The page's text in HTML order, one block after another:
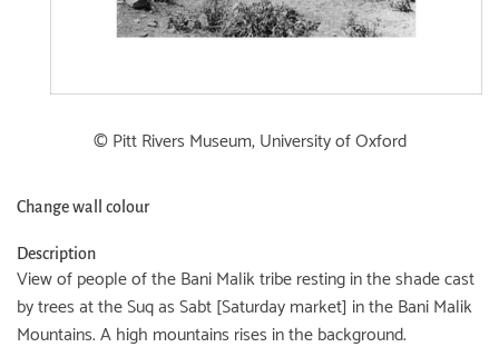
© Pitt Rivers Museum, University of Oxford
Change wall colour
Description
View of people of the Bani Malik tribe resting in the shade cast
by trees at the Suq as Sabt [Saturday market] in the Bani Malik
Mountains. A high mountains rises in the background.